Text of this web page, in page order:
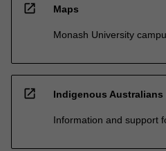
open_in_new Maps
Monash University
open_in_new Indigenous Australians
Information and support